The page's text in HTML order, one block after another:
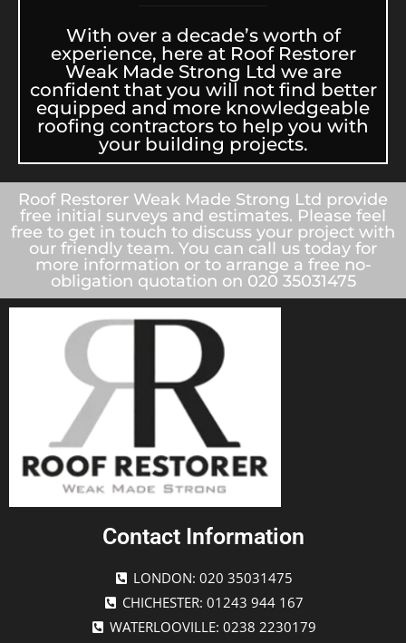
With over a decade’s worth of
experience, here at Roof Restorer
Weak Made Strong Ltd we are
confident that you will not find better
equipped and more knowledgeable
roofing contractors to help you with
your building projects.
Roof Restorer Weak Made Strong Ltd provide
free initial surveys and estimates. Please feel
free to get in touch to discuss your project with
our friendly team. You can call us today for
more information or to arrange a free no-
obligation quotation on 020 35031475
Contact Information
LONDON: 020 35031475
CHICHESTER: 01243 944 167
WATERLOOVILLE: 0238 2230179